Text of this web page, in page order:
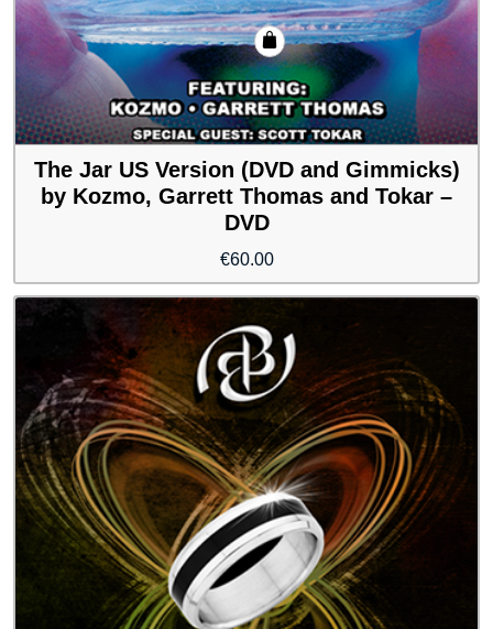
The Jar US Version (DVD and Gimmicks)
by Kozmo, Garrett Thomas and Tokar –
DVD
€60.00